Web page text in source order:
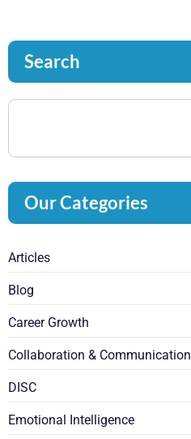
Search
Our Categories
Articles
Blog
Career Growth
Collaboration & Communication
DISC
Emotional Intelligence